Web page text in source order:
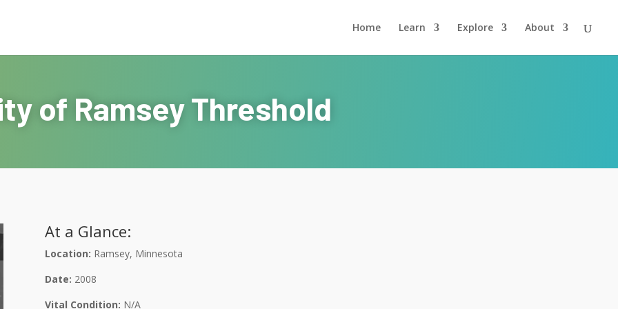
Home Learn Explore About
of Ramsey Threshold
At a Glance:
Location: Ramsey, Minnesota
Date: 2008
Vital Condition: N/A